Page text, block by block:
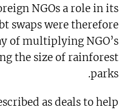
NGOs a role in its
swaps were therefore
of multiplying NGO’s
the size of rainforest
parks.
as deals to help